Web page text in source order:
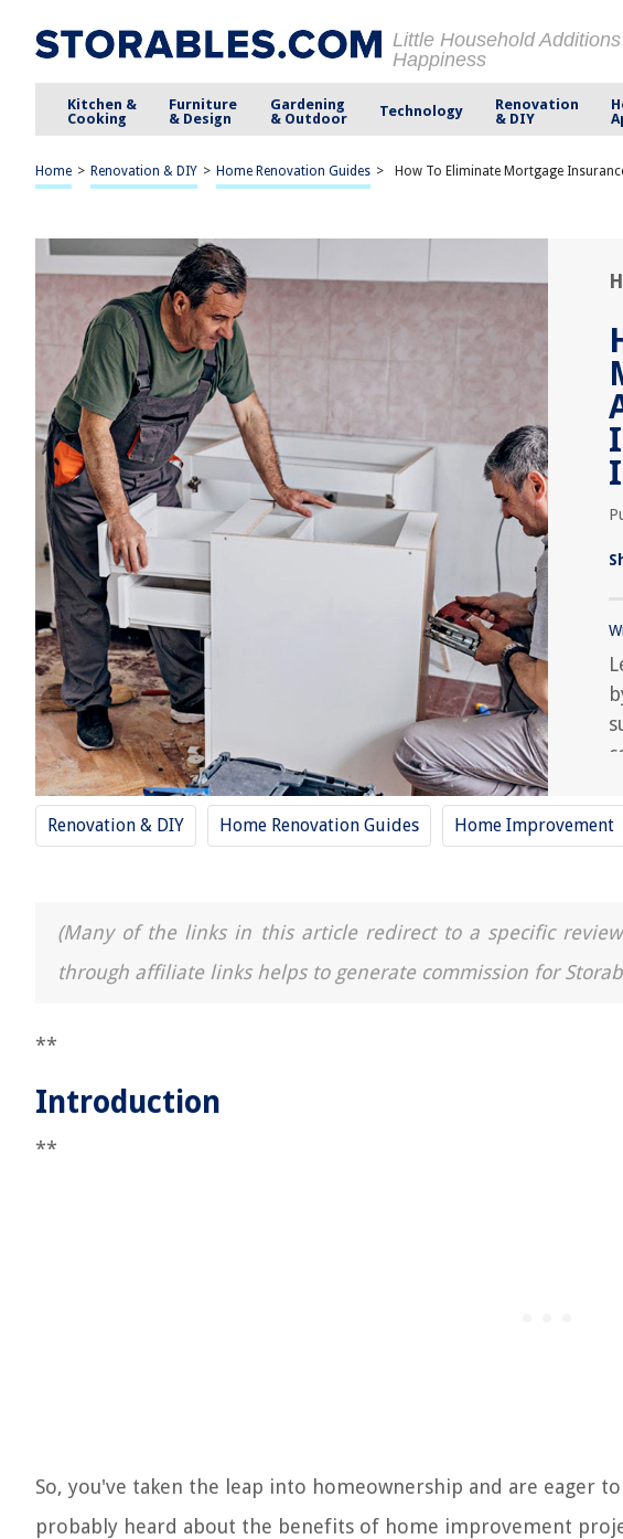
Little Household
Happiness
Kitchen &
Cooking
Furniture
& Design
Gardening
& Outdoor
Technology
Renovation
& DIY
Home > Renovation & DIY > Home Renovation Guides > How To Eliminate Mortgage
Renovation & DIY Home Renovation Guides Home Improvement
(Many of the links in this article redirect to a specific
through affiliate links helps to generate commission for
**
Introduction
**
So, you've taken the leap into homeownership and are eager
probably heard about the benefits of home improvement